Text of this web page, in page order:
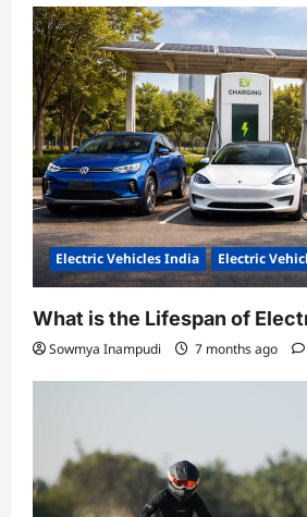
Electric Vehicles India Electric
What is the Lifespan of
Sowmya Inampudi 7 months ago